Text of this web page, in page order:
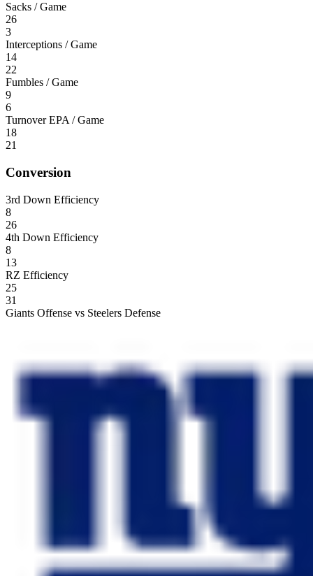
Sacks / Game
26
3
Interceptions / Game
14
22
Fumbles / Game
9
6
Turnover EPA / Game
18
21
Conversion
3rd Down Efficiency
8
26
4th Down Efficiency
8
13
RZ Efficiency
25
31
Giants Offense vs Steelers Defense